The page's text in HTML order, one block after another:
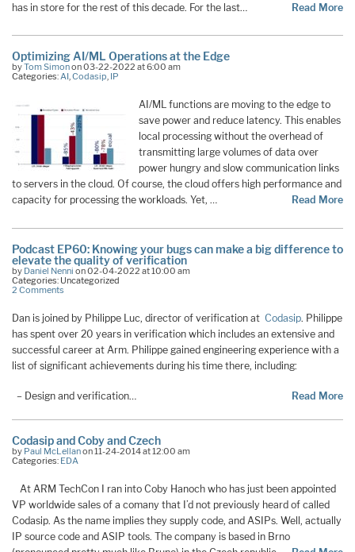
has in store for the rest of this decade. For the last…
Read More
Optimizing AI/ML Operations at the Edge
byTom Simonon 03-22-2022 at 6:00 am
Categories:AI,Codasip, IP
AI/ML functions are moving to the edge to
save power and reduce latency. This enables
local processing without the overhead of
transmitting large volumes of data over
power hungry and slow communication links
to servers in the cloud. Of course, the cloud offers high performance and
capacity for processing the workloads. Yet, …
Read More
Podcast EP60: Knowing your bugs can make a big difference to
elevate the quality of verification
by Daniel Nenni on 02-04-2022 at 10:00 am
Categories: Uncategorized
2 Comments
Dan is joined by Philippe Luc, director of verification at Codasip. Philippe
has spent over 20 years in verification which includes an extensive and
successful career at Arm. Philippe gained engineering experience with a
list of significant achievements during his time there, including:
– Design and verification… Read More
Codasip and Coby and Czech
by Paul McLellanon 11-24-2014 at 12:00 am
Categories: EDA
At ARM TechCon I ran into Coby Hanoch who has just been appointed
VP worldwide sales of a comany that I’d not previously heard of called
Codasip. As the name implies they supply code, and ASIPs. Well, actually
IP source code and ASIP tools. The company is based in Brno